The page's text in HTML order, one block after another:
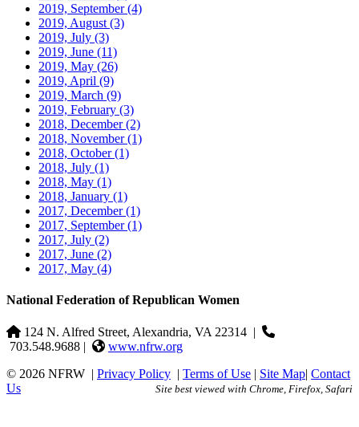
2019, September(4)
2019, August (3)
2019, July (3)
2019, June (11)
2019, May (26)
2019, April (9)
2019, March (9)
2019, February (3)
2018, December(2)
2018, November(1)
2018, October(1)
2018, July (1)
2018, May (1)
2018, January (1)
2017, December(1)
2017, September(1)
2017, July (2)
2017, June (2)
2017, May (4)
National Federation of Republican Women
124 N. Alfred Street, Alexandria, VA 22314 |
703.548.9688 |
www.nfrw.org
© 2026 NFRW | Privacy Policy | Terms of Use | Site Map| Contact
Us
Site best viewed with Chrome, Firefox, Safari